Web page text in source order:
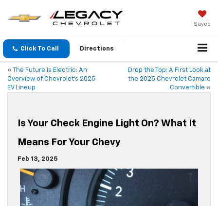
Saved
Click To Call Directions
«
The Future Is Electric: An
Overview of Chevrolet’s 2025
EV Lineup
Drop the Top: A First Look at
the 2025 Chevrolet Camaro
Convertible »
Is Your Check Engine Light On? What It
Means For Your Chevy
Feb 13, 2025